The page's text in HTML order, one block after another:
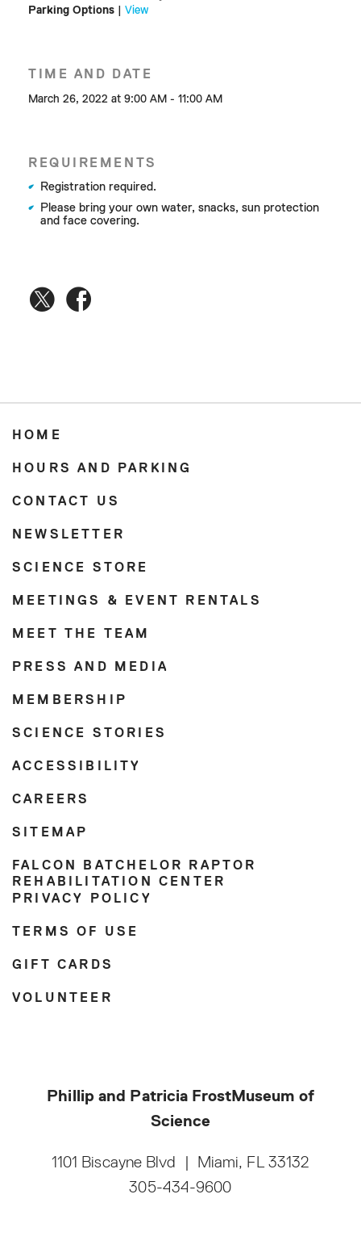
Parking Options
View
TIME AND DATE
March 26, 2022 at 9:00 AM - 11:00 AM
REQUIREMENTS
Registration required.
Please bring your own water, snacks, sun protection
and face covering.
HOME
HOURS AND PARKING
CONTACT US
NEWSLETTER
SCIENCE STORE
MEETINGS & EVENT RENTALS
MEET THE TEAM
PRESS AND MEDIA
MEMBERSHIP
SCIENCE STORIES
ACCESSIBILITY
CAREERS
SITEMAP
FALCON BATCHELOR RAPTOR
REHABILITATION CENTER
PRIVACY POLICY
TERMS OF USE
GIFT CARDS
VOLUNTEER
Phillip and Patricia FrostMuseum of
Science
1101 Biscayne Blvd
Miami, FL 33132
305-434-9600